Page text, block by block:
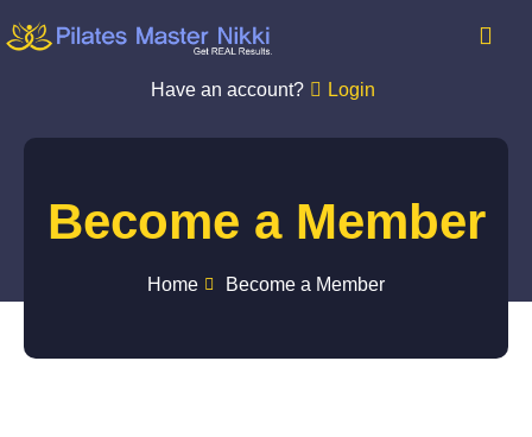
Have an account? Login
Become a Member
Home Become a Member